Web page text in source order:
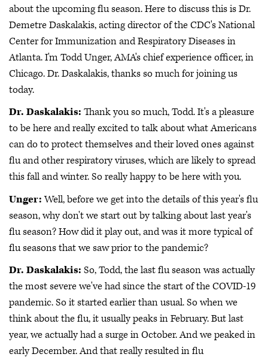
about the upcoming flu season. Here to discuss this is Dr.
Demetre Daskalakis, acting director of the CDC's National
Center for Immunization and Respiratory Diseases in
Atlanta. I'm Todd Unger, AMA's chief experience officer, in
Chicago. Dr. Daskalakis, thanks so much for joining us
today.
Dr. Daskalakis: Thank you so much, Todd. It's a pleasure
to be here and really excited to talk about what Americans
can do to protect themselves and their loved ones against
flu and other respiratory viruses, which are likely to spread
this fall and winter. So really happy to be here with you.
Unger:Well, before we get into the details of this year's flu
season, why don't we start out by talking about last year's
flu season? How did it play out, and was it more typical of
flu seasons that we saw prior to the pandemic?
Dr. Daskalakis: So, Todd, the last flu season was actually
the most severe we've had since the start of the COVID-19
pandemic. So it started earlier than usual. So when we
think about the flu, it usually peaks in February. But last
year, we actually had a surge in October. And we peaked in
early December. And that really resulted in flu